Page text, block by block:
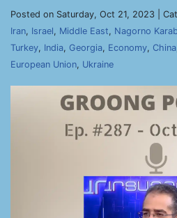
Posted on Saturday, Oct 21, 2023 |
Iran, Israel, Middle East, Nagorno
Turkey, India, Georgia, Economy, China
European Union, Ukraine